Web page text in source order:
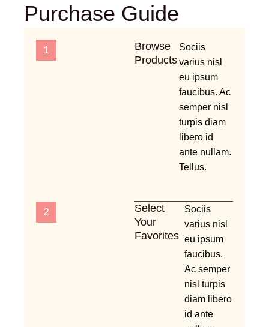
Purchase Guide
1
Browse
Products
Sociis
varius nisl
eu ipsum
faucibus. Ac
semper nisl
turpis diam
libero id
ante nullam.
Tellus.
2
Select
Your
Favorites
Sociis
varius nisl
eu ipsum
faucibus.
Ac semper
nisl turpis
diam libero
id ante